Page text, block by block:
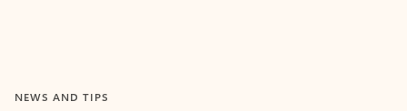
NEWS AND TIPS